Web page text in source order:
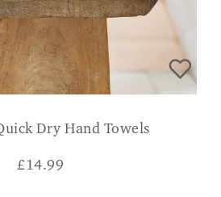
Dry Hand Towels
£14.99